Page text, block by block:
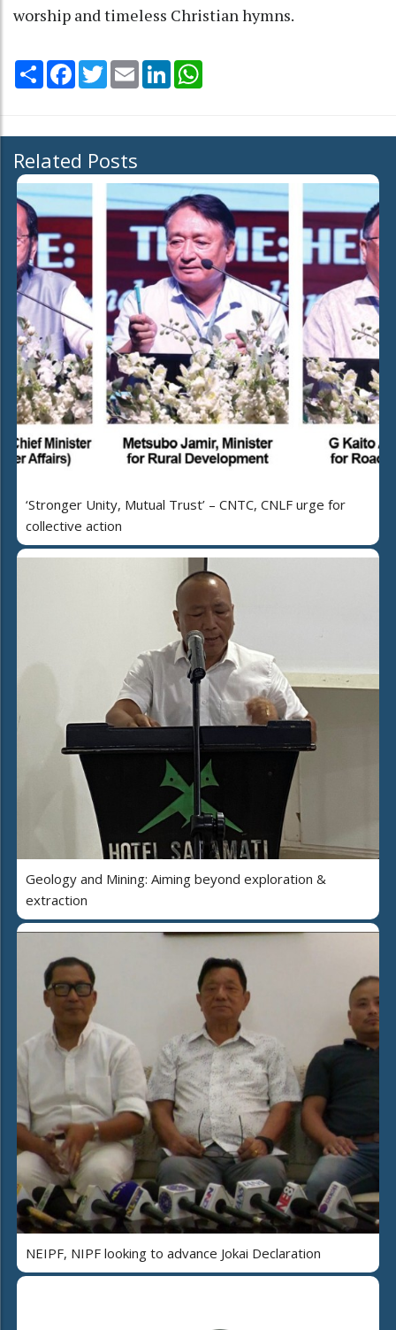
worship and timeless Christian hymns.
Share Facebook
TwitterEmail LinkedIn
Related Posts
‘Stronger Unity, Mutual Trust’ – CNTC, CNLF urge for
collective action
Geology and Mining: Aiming beyond exploration &
extraction
NEIPF, NIPF looking to advance Jokai Declaration